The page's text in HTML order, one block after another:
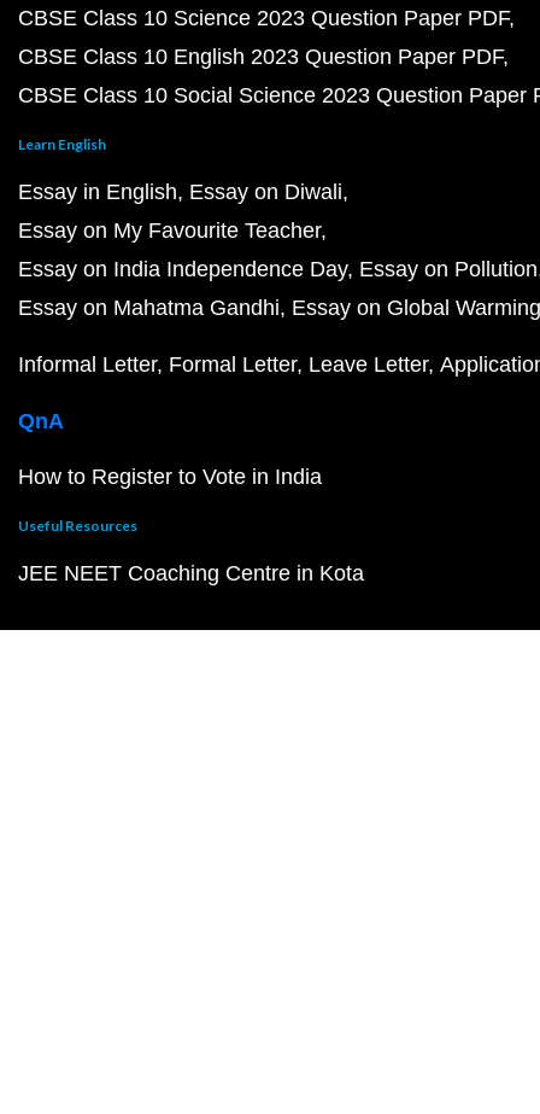
CBSE Class 10 Science 2023 Question Paper PDF
CBSE Class 10 English 2023 Question Paper PDF
CBSE Class 10 Social Science 2023 Question Paper
Learn English
Essay in English Essay on Diwali
Essay on My Favourite Teacher
Essay on India Independence Day Essay on Pollution
Essay on Mahatma Gandhi Essay on Global Warming
Informal Letter Formal Letter Leave Letter
QnA
How to Register to Vote in India
Useful Resources
JEE NEET Coaching Centre in Kota